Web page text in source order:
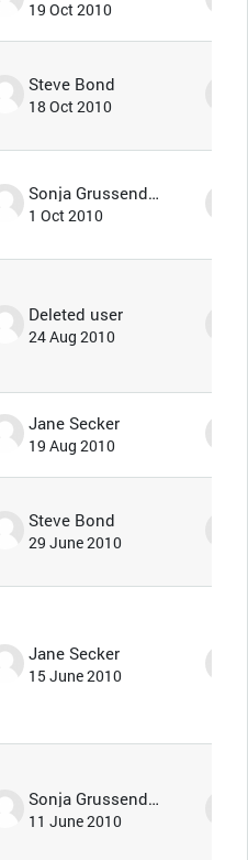
19 Oct 2010
Steve Bond
18 Oct 2010
Sonja Grussendorf 🦇🦡
1 Oct 2010
Deleted user
24 Aug 2010
Jane Secker
19 Aug 2010
Steve Bond
29 June 2010
Jane Secker
15 June 2010
Sonja Grussendorf 🦇🦡
11 June 2010